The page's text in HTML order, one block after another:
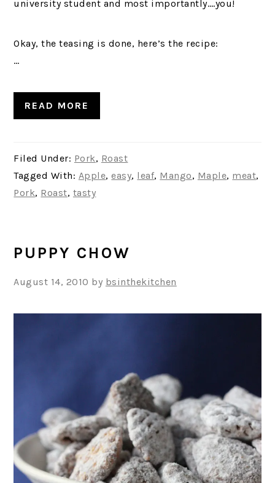
university student and most importantly….you!
Okay, the teasing is done, here’s the recipe:
…
READ MORE
Filed Under: Pork, Roast
Tagged With: Apple,easy, leaf, Mango, Maple, meat,
Pork, Roast, tasty
PUPPY CHOW
August 14, 2010 by bsinthekitchen